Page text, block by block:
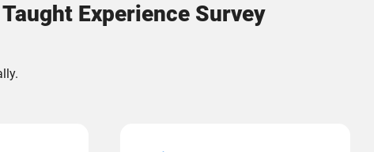
Experience Survey